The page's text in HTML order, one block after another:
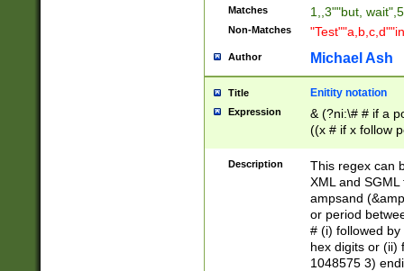
Matches 1,,3""but,
Non-Matches
Author Michael Ash
Title Enitity notation
Expression
& (?ni:\# # if a
((x # if x follow
([\dA-F]){1,5} ) |
between 0 -
4]\d\d |104[0-
sign after
alphanumeric
Description
This regex can
XML and
ampsand
or period
# (i) followed
hex digits or (ii)
1048575 3)